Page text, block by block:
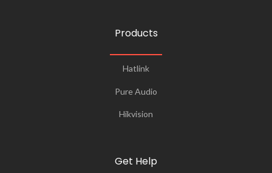
Products
Hatlink
Pure Audio
Hikvision
Get Help